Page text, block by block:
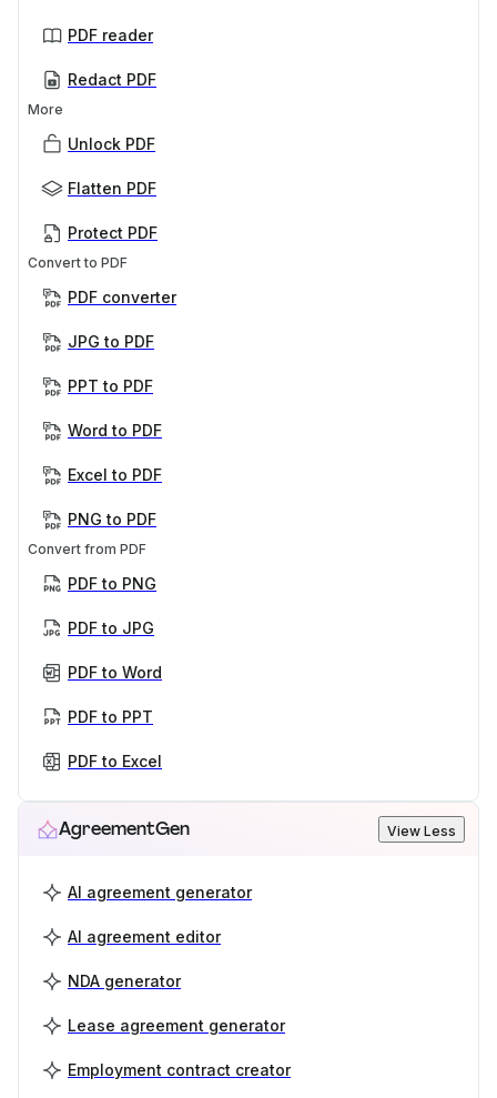
PDF reader
Redact PDF
More
Unlock PDF
Flatten PDF
Protect PDF
Convert to PDF
PDF converter
JPG to PDF
PPT to PDF
Word to PDF
Excel to PDF
PNG to PDF
Convert from PDF
PDF to PNG
PDF to JPG
PDF to Word
PDF to PPT
PDF to Excel
AgreementGen View Less
AI agreement generator
AI agreement editor
NDA generator
Lease agreement generator
Employment contract creator